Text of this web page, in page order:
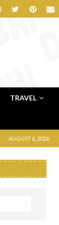
TRAVEL
AUGUST 6, 2026